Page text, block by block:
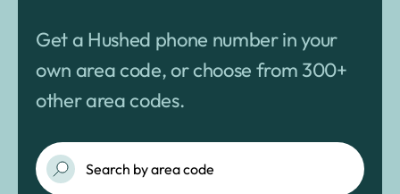
Get a Hushed phone number in your
own area code, or choose from 300+
other area codes.